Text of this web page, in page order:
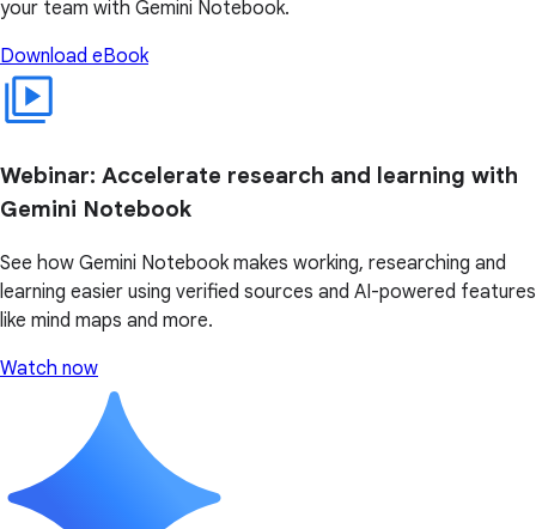
your team with Gemini Notebook.
Download eBook
Webinar: Accelerate research and learning with
Gemini Notebook
See how Gemini Notebook makes working, researching and
learning easier using verified sources and AI-powered features
like mind maps and more.
Watch now